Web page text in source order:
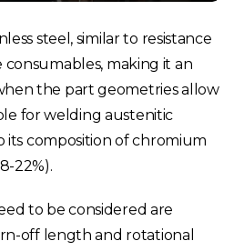
steel, similar to resistance
consumables, making it an
the part geometries allow
for welding austenitic
its composition of chromium
22%).
to be considered are
off length and rotational